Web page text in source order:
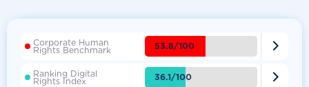
Corporate Human
Rights Benchmark 53.8/100 
Ranking Digital
Rights Index 36.1/100 